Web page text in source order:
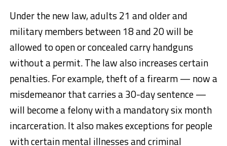
Under the new law, adults 21 and older and
military members between 18 and 20 will be
allowed to open or concealed carry handguns
without a permit. The law also increases certain
penalties. For example, theft of a firearm — now a
misdemeanor that carries a 30-day sentence —
will become a felony with a mandatory six month
incarceration. It also makes exceptions for people
with certain mental illnesses and criminal